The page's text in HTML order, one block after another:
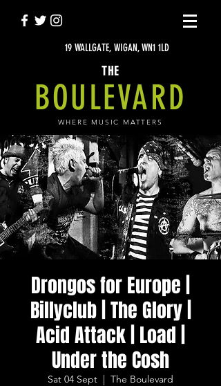
19 WALLGATE, WIGAN, WN1 1LD
THE
BOULEVARD
WHERE MUSIC MATTERS
Drongos for Europe |
Billyclub | The Glory |
Acid Attack | Load |
Under the Cosh
Sat 04 Sept
  |
The Boulevard